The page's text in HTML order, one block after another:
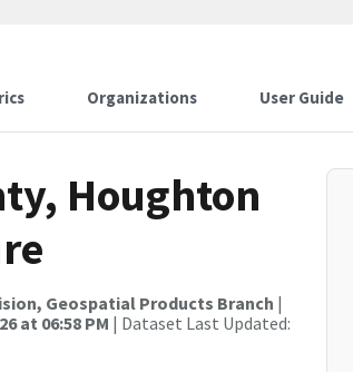
Organizations User Guide
Houghton
Geospatial Products Branch |
at 06:58 PM | Dataset Last Updated: